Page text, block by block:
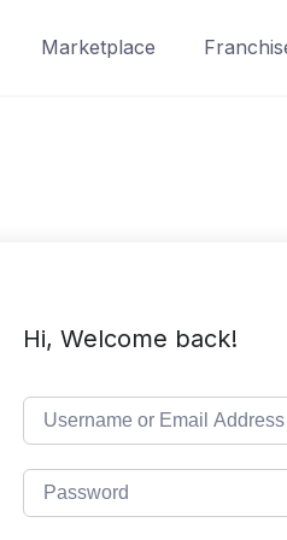
Marketplace
Hi, Welcome back!